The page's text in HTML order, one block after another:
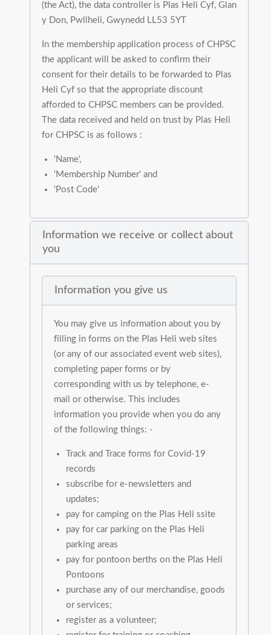
(the Act), the data controller is Plas Heli Cyf, Glan
y Don, Pwllheli, Gwynedd LL53 5YT
In the membership application process of CHPSC
the applicant will be asked to confirm their
consent for their details to be forwarded to Plas
Heli Cyf so that the appropriate discount
afforded to CHPSC members can be provided.
The data received and held on trust by Plas Heli
for CHPSC is as follows :
'Name',
'Membership Number' and
'Post Code'
Information we receive or collect about
you
Information you give us
You may give us information about you by
filling in forms on the Plas Heli web sites
(or any of our associated event web sites),
completing paper forms or by
corresponding with us by telephone, e-
mail or otherwise. This includes
information you provide when you do any
of the following things: -
Track and Trace forms for Covid-19
records
subscribe for e-newsletters and
updates;
pay for camping on the Plas Heli ssite
pay for car parking on the Plas Heli
parking areas
pay for pontoon berths on the Plas Heli
Pontoons
purchase any of our merchandise, goods
or services;
register as a volunteer;